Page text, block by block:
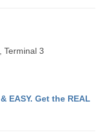
Terminal 3
EASY. Get the REAL